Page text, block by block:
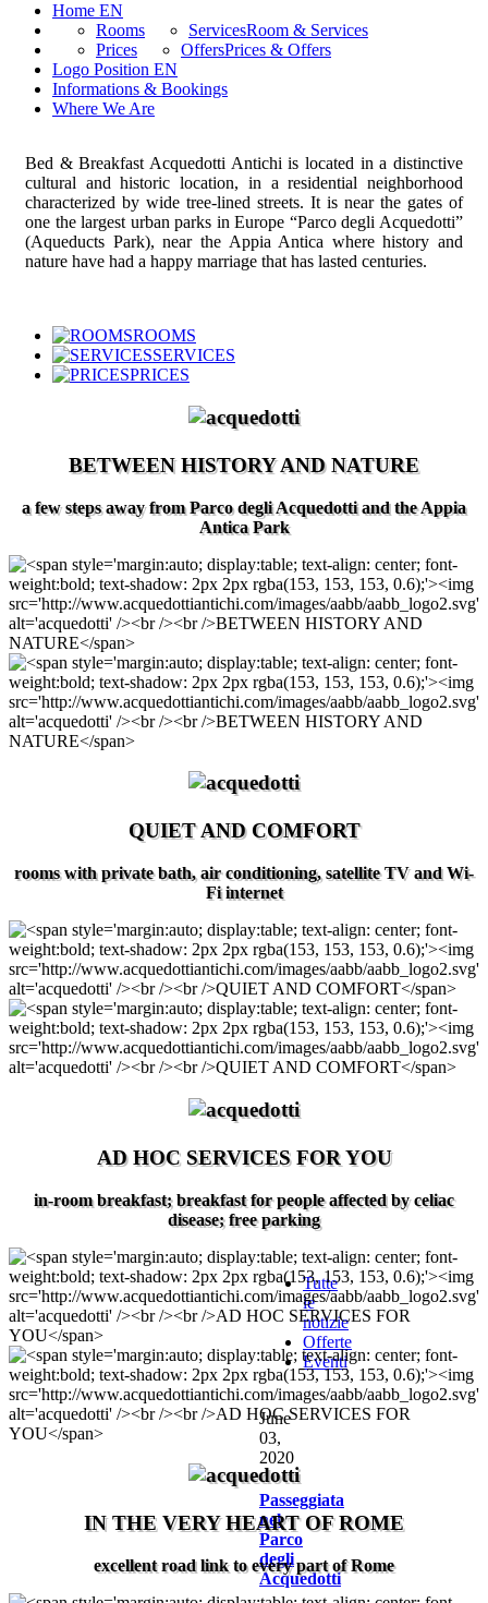
Home EN
Room & Services
Rooms
Services
Prices & Offers
Prices
Offers
Logo Position EN
Informations & Bookings
Where We Are
Bed & Breakfast Acquedotti Antichi is located in a distinctive
cultural and historic location, in a residential neighborhood
characterized by wide tree-lined streets. It is near the gates of
one the largest urban parks in Europe “Parco degli Acquedotti”
(Aqueducts Park), near the Appia Antica where history and
nature have had a happy marriage that has lasted centuries.
ROOMS
SERVICES
PRICES
BETWEEN HISTORY AND NATURE
a few steps away from Parco degli Acquedotti and the Appia
Antica Park
QUIET AND COMFORT
rooms with private bath, air conditioning, satellite TV and Wi-
Fi internet
AD HOC SERVICES FOR YOU
in-room breakfast; breakfast for people affected by celiac
disease; free parking
IN THE VERY HEART OF ROME
excellent road link to every part of Rome
Tutte
le
notizie
Offerte
Eventi
June
03,
2020
Passeggiata
nel
Parco
degli
Acquedotti